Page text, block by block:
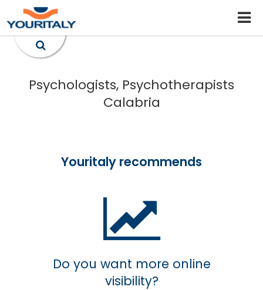
Psychologists, Psychotherapists
Calabria
Youritaly recommends
Do you want more online
visibility?